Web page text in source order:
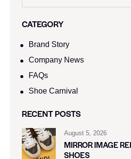
CATEGORY
Brand Story
Company News
FAQs
Shoe Carnival​
RECENT POSTS
August 5, 2026
MIRROR IMAGE
SHOES